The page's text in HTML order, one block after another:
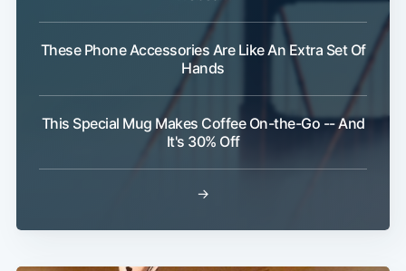
These Phone Accessories Are Like An Extra Set Of
Hands
This Special Mug Makes Coffee On-the-Go -- And
It's 30% Off
→